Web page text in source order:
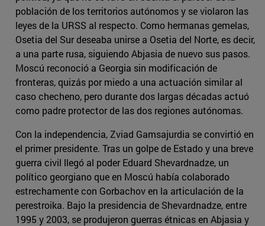
población de los territorios autónomos y se violaron las
leyes de la URSS al respecto. Como hermanas gemelas,
Osetia del Sur deseaba unirse a Osetia del Norte, es decir,
a una parte rusa, siguiendo Abjasia de nuevo sus pasos.
Moscú reconoció a Georgia sin modificación de
fronteras, quizás por miedo a una actuación similar al
caso checheno, pero durante dos largas décadas actuó
como padre protector de las dos regiones autónomas.
Con la independencia, Zviad Gamsajurdia se convirtió en
el primer presidente. Tras un golpe de Estado y una breve
guerra civil llegó al poder Eduard Shevardnadze, un
político georgiano que en Moscú había colaborado
estrechamente con Gorbachov en la articulación de la
perestroika. Bajo la presidencia de Shevardnadze, entre
1995 y 2003, se produjeron guerras étnicas en Abjasia y